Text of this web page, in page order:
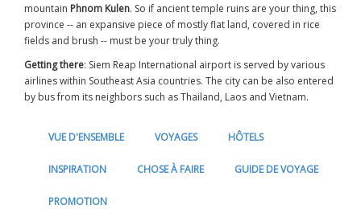
mountain Phnom Kulen. So if ancient temple ruins are your thing, this
province -- an expansive piece of mostly flat land, covered in rice
fields and brush -- must be your truly thing.
Getting there: Siem Reap International airport is served by various
airlines within Southeast Asia countries. The city can be also entered
by bus from its neighbors such as Thailand, Laos and Vietnam.
VUE D'ENSEMBLE VOYAGES HÔTELS
INSPIRATION CHOSE À FAIRE GUIDE DE VOYAGE
PROMOTION